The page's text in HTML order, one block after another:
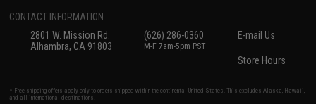
CONTACT INFORMATION
2801 W. Mission Rd.
Alhambra, CA 91803
(626) 286-0360
M-F 7am-5pm PST
E-mail Us
Store Hours
* Free shipping offers apply only to orders shipped within the continental United States. This excludes Alaska, Hawaii,
and all international destinations.